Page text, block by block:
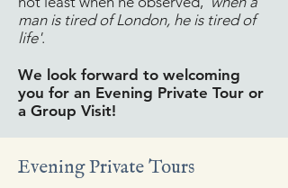
man is tired of London, he is tired of
life'.
We look forward to welcoming
you for an Evening Private Tour or
a Group Visit!
Evening Private Tours